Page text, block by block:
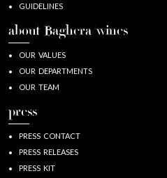
GUIDELINES
about Baghera/wines
OUR VALUES
OUR DEPARTMENTS
OUR TEAM
press
PRESS CONTACT
PRESS RELEASES
PRESS KIT